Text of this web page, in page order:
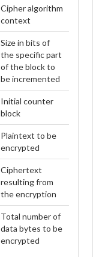
Cipher algorithm
context
Size in bits of
the specific part
of the block to
be incremented
Initial counter
block
Plaintext to be
encrypted
Ciphertext
resulting from
the encryption
Total number of
data bytes to be
encrypted